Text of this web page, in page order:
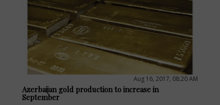
Aug 16, 2017, 08:20 AM
Azerbaijan gold production to increase in
September